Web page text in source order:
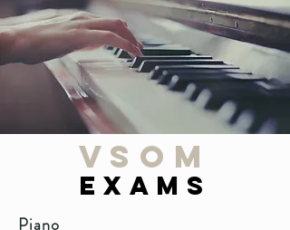
VSOM
EXAMS
Piano